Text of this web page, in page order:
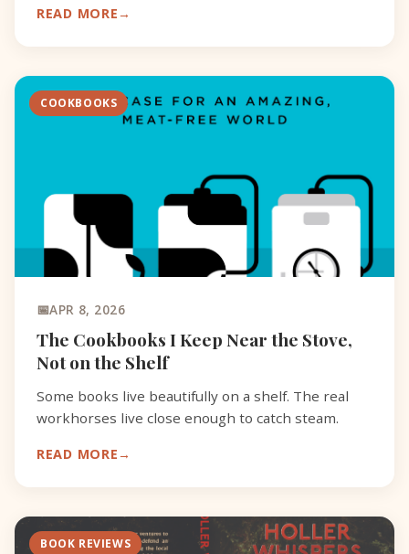
READ MORE
COOKBOOKS
APR 8, 2026
The Cookbooks I Keep Near the Stove,
Not on the Shelf
Some books live beautifully on a shelf. The real
workhorses live close enough to catch steam.
READ MORE
BOOK REVIEWS